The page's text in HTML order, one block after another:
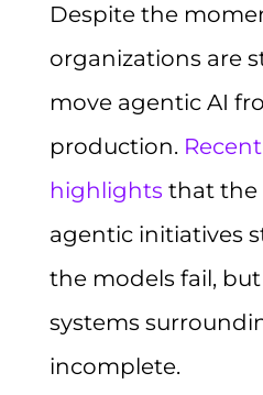
Despite the
organizations are
move agentic AI
production.
highlights that the
agentic initiatives
the models fail,
systems
incomplete.